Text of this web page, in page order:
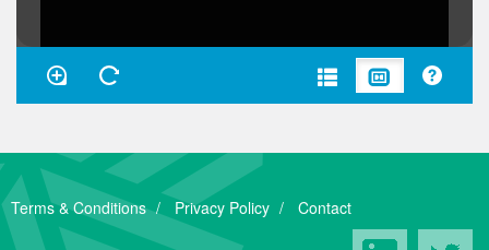
Terms & Conditions Privacy Policy Contact